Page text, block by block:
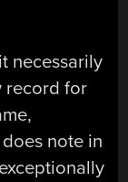
necessarily
record for
note in